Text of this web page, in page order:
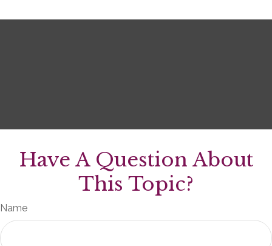
Have A Question About
This Topic?
Name